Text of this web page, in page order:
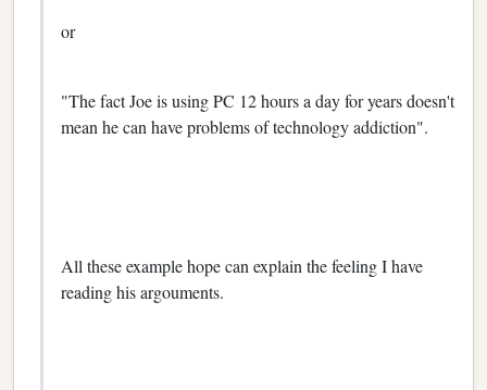
or
"The fact Joe is using PC 12 hours a day for years doesn't
mean he can have problems of technology addiction".
All these example hope can explain the feeling I have
reading his argouments.